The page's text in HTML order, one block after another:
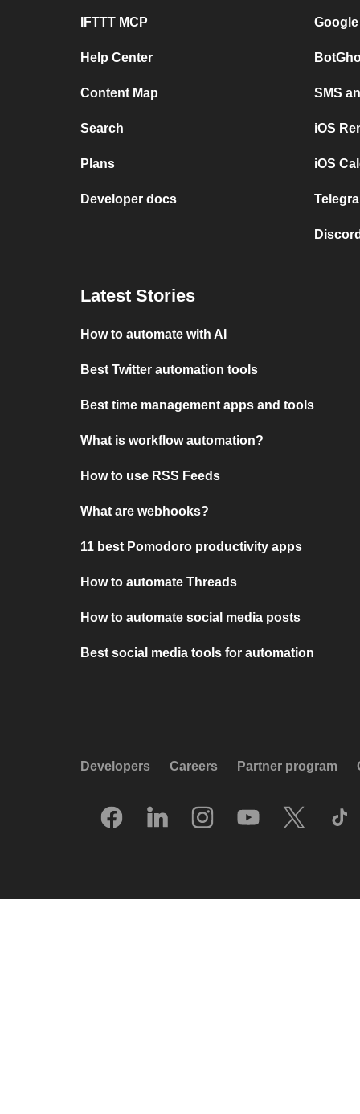
IFTTT MCP
Help Center
Content Map
Search
Plans
Developer docs
SMS
iOS
iOS
Latest Stories
How to automate with AI
Best Twitter automation tools
Best time management apps and tools
What is workflow automation?
How to use RSS Feeds
What are webhooks?
11 best Pomodoro productivity apps
How to automate Threads
How to automate social media posts
Best social media tools for automation
Developers Careers Partner program